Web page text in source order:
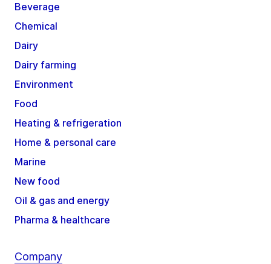
Beverage
Chemical
Dairy
Dairy farming
Environment
Food
Heating & refrigeration
Home & personal care
Marine
New food
Oil & gas and energy
Pharma & healthcare
Company